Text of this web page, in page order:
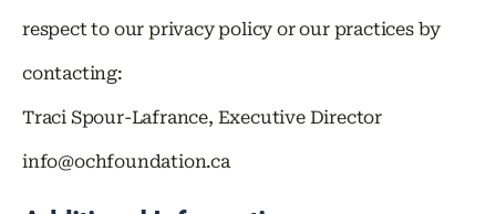
respect to our privacy policy or our practices by
contacting:
Traci Spour-Lafrance, Executive Director
info@ochfoundation.ca